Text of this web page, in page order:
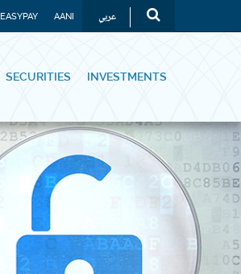
EASYPAY AANI عربي
SECURITIES INVESTMENTS